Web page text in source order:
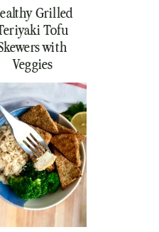
Grilled
Tofu
with
Veggies